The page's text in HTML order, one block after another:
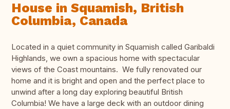
House in Squamish, British
Columbia, Canada
Located in a quiet community in Squamish called Garibaldi
Highlands, we own a spacious home with spectacular
views of the Coast mountains. We fully renovated our
home and it is bright and open and the perfect place to
unwind after a long day exploring beautiful British
Columbia! We have a large deck with an outdoor dining